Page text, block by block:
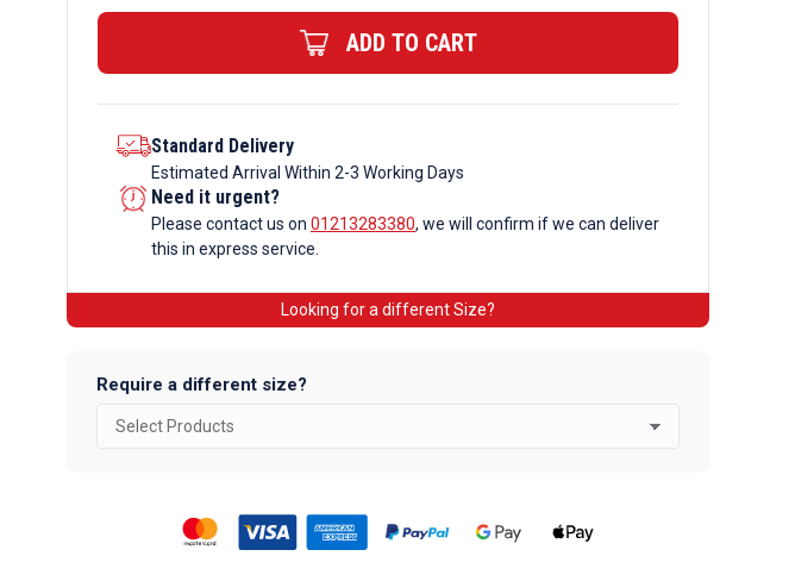
Box
Section
quantity
ADD TO CART
Standard Delivery
Estimated Arrival Within 2-3 Working Days
Need it urgent?
Please contact us on 01213283380, we will confirm if we can deliver
this in express service.
Looking for a different Size?
Require a different size?